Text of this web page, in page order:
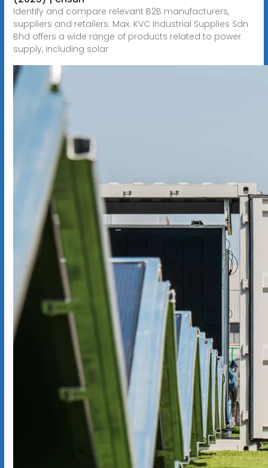
Identify and compare relevant B2B manufacturers,
suppliers and retailers. Max. KVC Industrial Supplies Sdn
Bhd offers a wide range of products related to power
supply, including solar